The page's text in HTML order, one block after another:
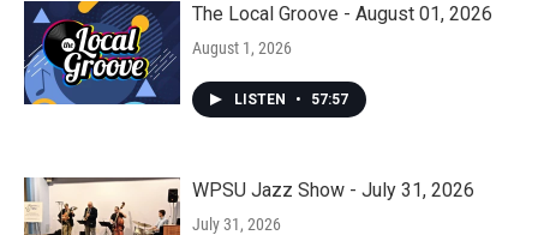
The Local Groove - August 01, 2026
August 1, 2026
LISTEN • 57:57
WPSU Jazz Show - July 31, 2026
July 31, 2026